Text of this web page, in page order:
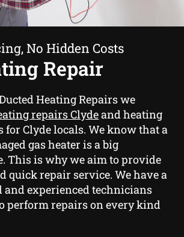
No Hidden Costs
Repair
Heating Repairs we
repairs Clydeand heating
for Clyde locals. We know that a
gas heater is a big
This is why we aim to provide
quick repair service. We have a
and experienced technicians
perform repairs on every kind